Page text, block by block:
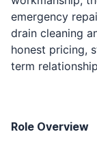
emergency
drain cleaning
honest pricing,
term
Role Overview